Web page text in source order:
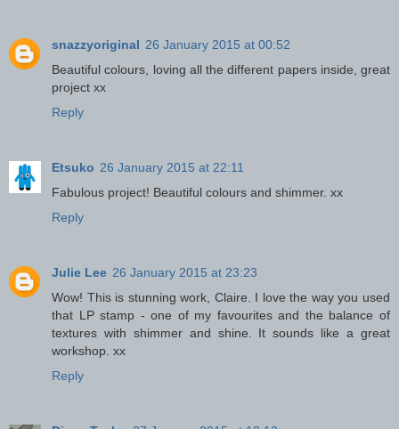
snazzyoriginal 26 January 2015 at 00:52
Beautiful colours, loving all the different papers inside, great
project xx
Reply
Etsuko 26 January 2015 at 22:11
Fabulous project! Beautiful colours and shimmer. xx
Reply
Julie Lee 26 January 2015 at 23:23
Wow! This is stunning work, Claire. I love the way you used
that LP stamp - one of my favourites and the balance of
textures with shimmer and shine. It sounds like a great
workshop. xx
Reply